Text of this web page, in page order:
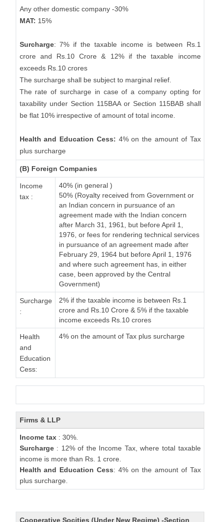
Any other domestic company -30%
MAT: 15%
Surcharge: 7% if the taxable income is between Rs.1
crore and Rs.10 Crore & 12% if the taxable income
exceeds Rs.10 crores
The surcharge shall be subject to marginal relief.
The rate of surcharge in case of a company opting for
taxability under Section 115BAA or Section 115BAB shall
be flat 10% irrespective of amount of total income.
Health and Education Cess: 4% on the amount of Tax
plus surcharge
(B) Foreign Companies
Income
tax :
40% (in general )
50% (Royalty received from Government or
an Indian concern in pursuance of an
agreement made with the Indian concern
after March 31, 1961, but before April 1,
1976, or fees for rendering technical services
in pursuance of an agreement made after
February 29, 1964 but before April 1, 1976
and where such agreement has, in either
case, been approved by the Central
Government)
Surcharge
:
2% if the taxable income is between Rs.1
crore and Rs.10 Crore & 5% if the taxable
income exceeds Rs.10 crores
Health
and
Education
Cess:
4% on the amount of Tax plus surcharge
Firms & LLP
Income tax : 30%.
Surcharge: 12% of the Income Tax, where total taxable
income is more than Rs. 1 crore.
Health and Education Cess: 4% on the amount of Tax
plus surcharge.
Cooperative Socities (Under New Regime) -Section